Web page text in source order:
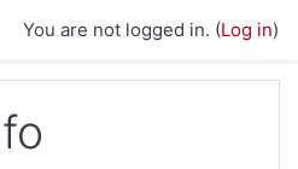
You are not logged in. (Log in)